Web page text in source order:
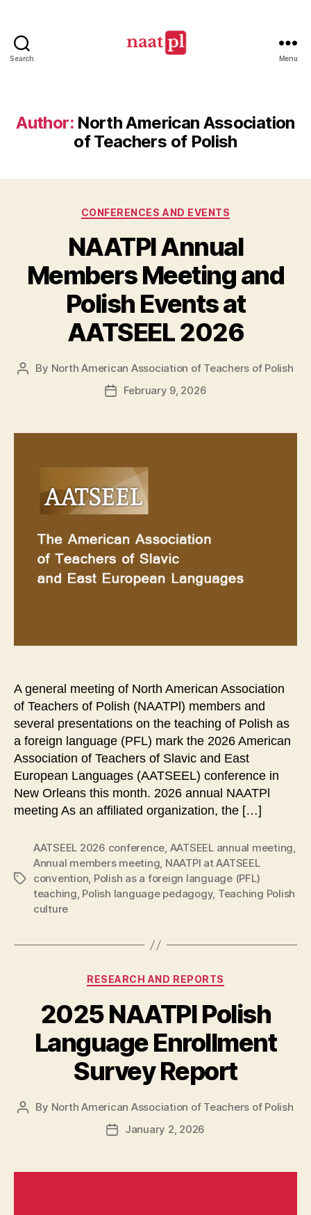
Search
of
Teachers
of
(NAATPl)
Menu
Author: North American Association
of Teachers of Polish
Categories
CONFERENCES AND EVENTS
NAATPl Annual
Members Meeting and
Polish Events at
AATSEEL 2026
Post
By North American Association of Teachers of Polish
PostFebruary 9, 2026
A general meeting of North American Association
of Teachers of Polish (NAATPl) members and
several presentations on the teaching of Polish as
a foreign language (PFL) mark the 2026 American
Association of Teachers of Slavic and East
European Languages (AATSEEL) conference in
New Orleans this month. 2026 annual NAATPl
meeting As an affiliated organization, the […]
Tags
AATSEEL 2026 conference, AATSEEL annual meeting,
Annual members meeting, NAATPl at AATSEEL
convention, Polish as a foreign language (PFL)
teaching, Polish language pedagogy, Teaching Polish
culture
Categories
RESEARCH AND REPORTS
2025 NAATPl Polish
Language Enrollment
Survey Report
Post
By North American Association of Teachers of Polish
PostJanuary 2, 2026